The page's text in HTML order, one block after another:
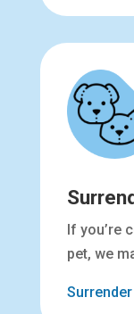
If you’re
pet, we